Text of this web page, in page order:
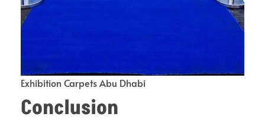
Exhibition Carpets Abu Dhabi
Conclusion